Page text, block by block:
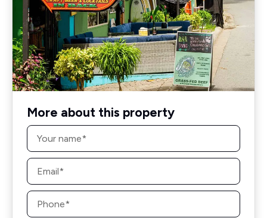
More about this property
Name
Email
Phone